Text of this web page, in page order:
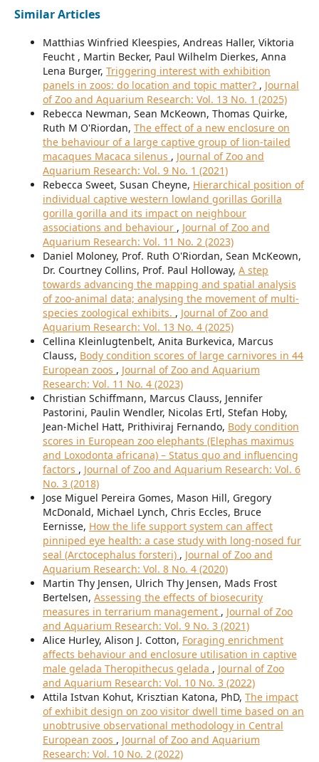
Similar Articles
Matthias Winfried Kleespies, Andreas Haller, Viktoria
Feucht , Martin Becker, Paul Wilhelm Dierkes, Anna
Lena Burger, Triggering interest with exhibition
panels in zoos: do location and topic matter? , Journal
of Zoo and Aquarium Research: Vol. 13 No. 1 (2025)
Rebecca Newman, Sean McKeown, Thomas Quirke,
Ruth M O'Riordan, The effect of a new enclosure on
the behaviour of a large captive group of lion-tailed
macaques Macaca silenus , Journal of Zoo and
Aquarium Research: Vol. 9 No. 1 (2021)
Rebecca Sweet, Susan Cheyne, Hierarchical position of
individual captive western lowland gorillas Gorilla
gorilla gorilla and its impact on neighbour
associations and behaviour , Journal of Zoo and
Aquarium Research: Vol. 11 No. 2 (2023)
Daniel Moloney, Prof. Ruth O'Riordan, Sean McKeown,
Dr. Courtney Collins, Prof. Paul Holloway, A step
towards advancing the mapping and spatial analysis
of zoo-animal data; analysing the movement of multi-
species zoological exhibits. , Journal of Zoo and
Aquarium Research: Vol. 13 No. 4 (2025)
Cellina Kleinlugtenbelt, Anita Burkevica, Marcus
Clauss, Body condition scores of large carnivores in 44
European zoos , Journal of Zoo and Aquarium
Research: Vol. 11 No. 4 (2023)
Christian Schiffmann, Marcus Clauss, Jennifer
Pastorini, Paulin Wendler, Nicolas Ertl, Stefan Hoby,
Jean-Michel Hatt, Prithiviraj Fernando, Body condition
scores in European zoo elephants (Elephas maximus
and Loxodonta africana) – Status quo and influencing
factors , Journal of Zoo and Aquarium Research: Vol. 6
No. 3 (2018)
Jose Miguel Pereira Gomes, Mason Hill, Gregory
McDonald, Michael Lynch, Chris Eccles, Bruce
Eernisse, How the life support system can affect
pinniped eye health: a case study with long-nosed fur
seal (Arctocephalus forsteri) , Journal of Zoo and
Aquarium Research: Vol. 8 No. 4 (2020)
Martin Thy Jensen, Ulrich Thy Jensen, Mads Frost
Bertelsen, Assessing the effects of biosecurity
measures in terrarium management , Journal of Zoo
and Aquarium Research: Vol. 9 No. 3 (2021)
Alice Hurley, Alison J. Cotton, Foraging enrichment
affects behaviour and enclosure utilisation in captive
male gelada Theropithecus gelada , Journal of Zoo
and Aquarium Research: Vol. 10 No. 3 (2022)
Attila Istvan Kohut, Krisztian Katona, PhD, The impact
of exhibit design on zoo visitor dwell time based on an
unobtrusive observational methodology in Central
European zoos , Journal of Zoo and Aquarium
Research: Vol. 10 No. 2 (2022)